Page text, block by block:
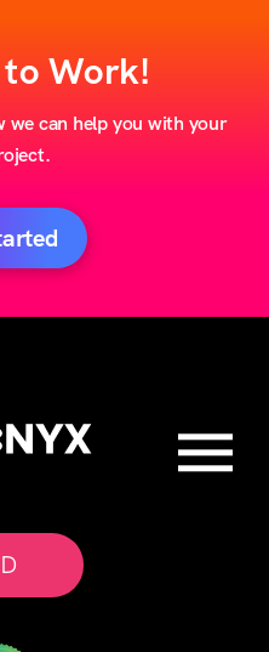
Work!
we can help you with your